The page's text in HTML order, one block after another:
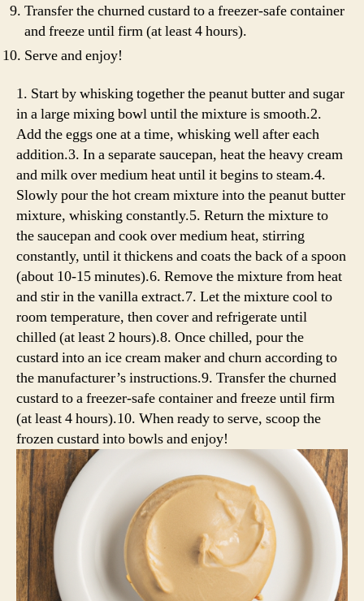
Transfer the churned custard to a freezer-safe container
and freeze until firm (at least 4 hours).
Serve and enjoy!
1. Start by whisking together the peanut butter and sugar
in a large mixing bowl until the mixture is smooth.2.
Add the eggs one at a time, whisking well after each
addition.3. In a separate saucepan, heat the heavy cream
and milk over medium heat until it begins to steam.4.
Slowly pour the hot cream mixture into the peanut butter
mixture, whisking constantly.5. Return the mixture to
the saucepan and cook over medium heat, stirring
constantly, until it thickens and coats the back of a spoon
(about 10-15 minutes).6. Remove the mixture from heat
and stir in the vanilla extract.7. Let the mixture cool to
room temperature, then cover and refrigerate until
chilled (at least 2 hours).8. Once chilled, pour the
custard into an ice cream maker and churn according to
the manufacturer’s instructions.9. Transfer the churned
custard to a freezer-safe container and freeze until firm
(at least 4 hours).10. When ready to serve, scoop the
frozen custard into bowls and enjoy!